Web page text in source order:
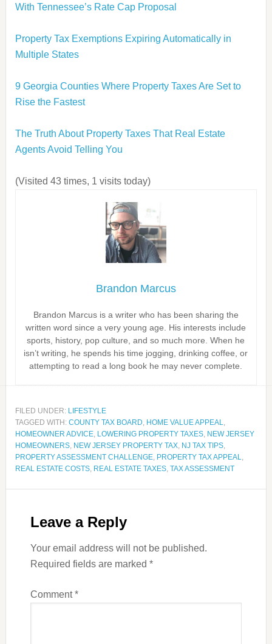
With Tennessee’s Rate Cap Proposal
Property Tax Exemptions Expiring Automatically in
Multiple States
9 Georgia Counties Where Property Taxes Are Set to
Rise the Fastest
The Truth About Property Taxes That Real Estate
Agents Avoid Telling You
(Visited 43 times, 1 visits today)
Brandon Marcus
Brandon Marcus is a writer who has been sharing the
written word since a very young age. His interests include
sports, history, pop culture, and so much more. When he
isn’t writing, he spends his time jogging, drinking coffee, or
attempting to read a long book he may never complete.
FILED UNDER: LIFESTYLE
TAGGED WITH: COUNTY TAX BOARD, HOME VALUE APPEAL,
HOMEOWNER ADVICE, LOWERING PROPERTY TAXES, NEW JERSEY
HOMEOWNERS, NEW JERSEY PROPERTY TAX, NJ TAX TIPS,
PROPERTY ASSESSMENT CHALLENGE, PROPERTY TAX APPEAL,
REAL ESTATE COSTS, REAL ESTATE TAXES, TAX ASSESSMENT
Leave a Reply
Your email address will not be published.
Required fields are marked *
Comment*